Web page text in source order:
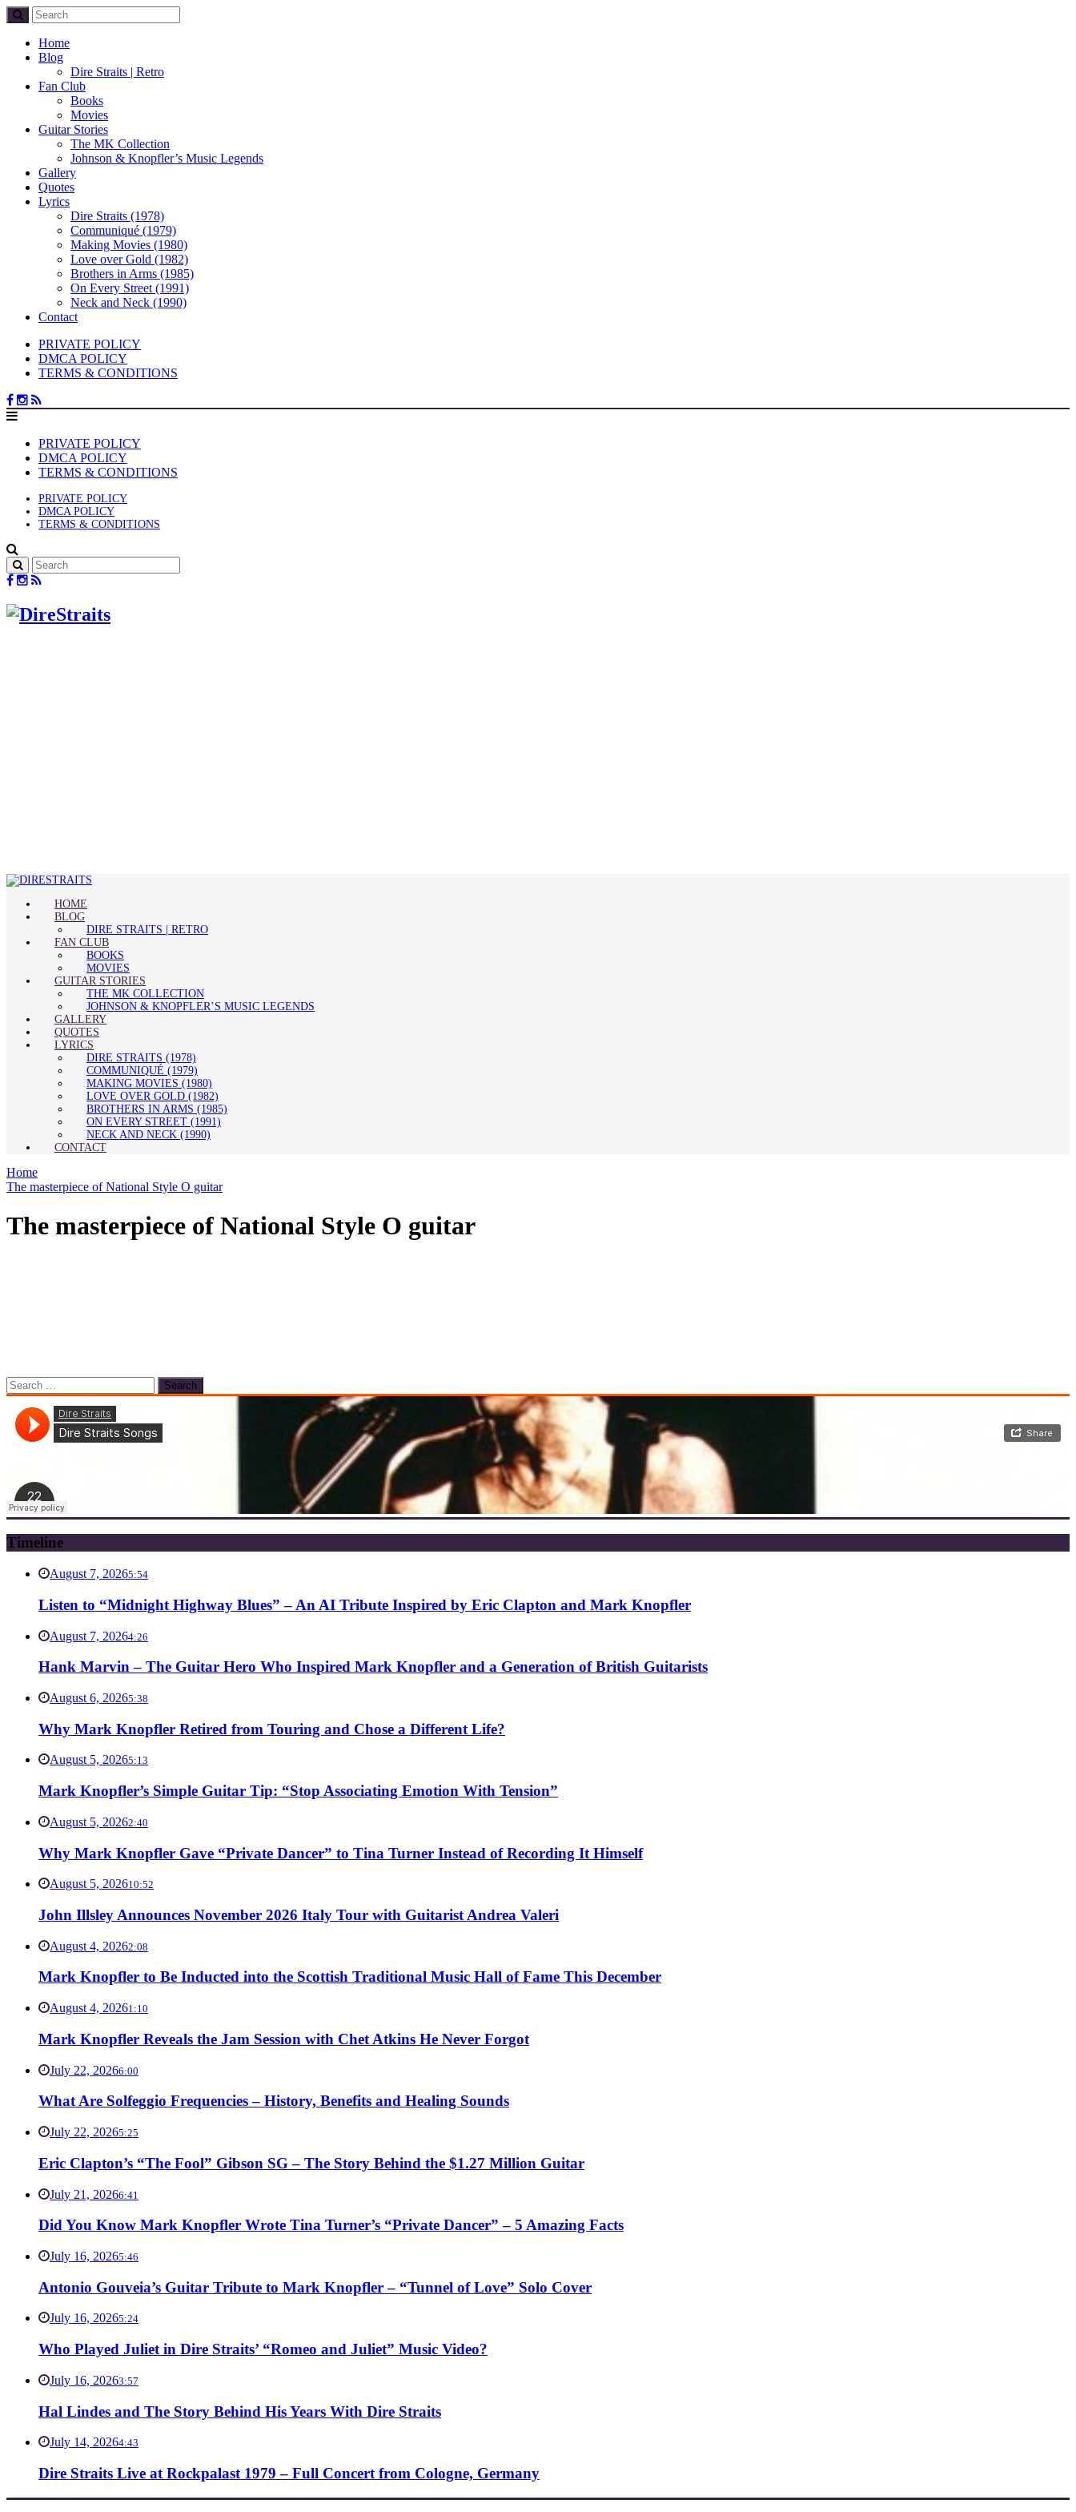
Home
Blog
Dire Straits | Retro
Fan Club
Books
Movies
Guitar Stories
The MK Collection
Johnson & Knopfler’s Music Legends
Gallery
Quotes
Lyrics
Dire Straits (1978)
Communiqué (1979)
Making Movies (1980)
Love over Gold (1982)
Brothers in Arms (1985)
On Every Street (1991)
Neck and Neck (1990)
Contact
PRIVATE POLICY
DMCA POLICY
TERMS & CONDITIONS
PRIVATE POLICY
DMCA POLICY
TERMS & CONDITIONS
PRIVATE POLICY
DMCA POLICY
TERMS & CONDITIONS
HOME
BLOG
DIRE STRAITS | RETRO
FAN CLUB
BOOKS
MOVIES
GUITAR STORIES
THE MK COLLECTION
JOHNSON & KNOPFLER’S MUSIC LEGENDS
GALLERY
QUOTES
LYRICS
DIRE STRAITS (1978)
COMMUNIQUÉ (1979)
MAKING MOVIES (1980)
LOVE OVER GOLD (1982)
BROTHERS IN ARMS (1985)
ON EVERY STREET (1991)
NECK AND NECK (1990)
CONTACT
Home
The masterpiece of National Style O guitar
The masterpiece of National Style O guitar
Search
for:
Timeline
August 7, 20265:54
Listen to “Midnight Highway Blues” – An AI Tribute Inspired by Eric Clapton and Mark Knopfler
August 7, 20264:26
Hank Marvin – The Guitar Hero Who Inspired Mark Knopfler and a Generation of British Guitarists
August 6, 20265:38
Why Mark Knopfler Retired from Touring and Chose a Different Life?
August 5, 20265:13
Mark Knopfler’s Simple Guitar Tip: “Stop Associating Emotion With Tension”
August 5, 20262:40
Why Mark Knopfler Gave “Private Dancer” to Tina Turner Instead of Recording It Himself
August 5, 202610:52
John Illsley Announces November 2026 Italy Tour with Guitarist Andrea Valeri
August 4, 20262:08
Mark Knopfler to Be Inducted into the Scottish Traditional Music Hall of Fame This December
August 4, 20261:10
Mark Knopfler Reveals the Jam Session with Chet Atkins He Never Forgot
July 22, 20266:00
What Are Solfeggio Frequencies – History, Benefits and Healing Sounds
July 22, 20265:25
Eric Clapton’s “The Fool” Gibson SG – The Story Behind the $1.27 Million Guitar
July 21, 20266:41
Did You Know Mark Knopfler Wrote Tina Turner’s “Private Dancer” – 5 Amazing Facts
July 16, 20265:46
Antonio Gouveia’s Guitar Tribute to Mark Knopfler – “Tunnel of Love” Solo Cover
July 16, 20265:24
Who Played Juliet in Dire Straits’ “Romeo and Juliet” Music Video?
July 16, 20263:57
Hal Lindes and The Story Behind His Years With Dire Straits
July 14, 20264:43
Dire Straits Live at Rockpalast 1979 – Full Concert from Cologne, Germany